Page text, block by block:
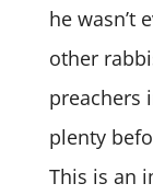
he wasn’t
other
preachers
plenty
This is an